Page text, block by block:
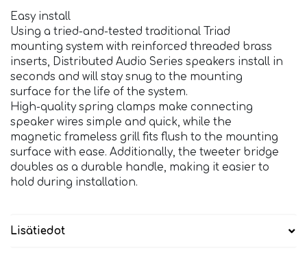
Easy install
Using a tried-and-tested traditional Triad
mounting system with reinforced threaded brass
inserts, Distributed Audio Series speakers install in
seconds and will stay snug to the mounting
surface for the life of the system.
High-quality spring clamps make connecting
speaker wires simple and quick, while the
magnetic frameless grill fits flush to the mounting
surface with ease. Additionally, the tweeter bridge
doubles as a durable handle, making it easier to
hold during installation.
Lisätiedot